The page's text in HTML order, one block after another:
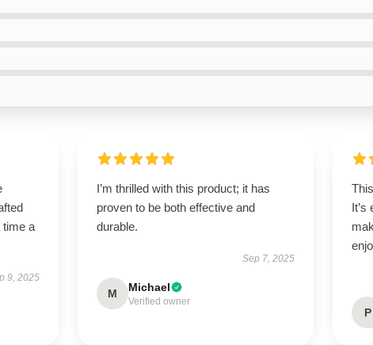
time a
9, 2025
I’m thrilled with this product; it has
proven to be both effective and
durable.
Sep 7, 2025
M Michael
Verified owner
It’s
P